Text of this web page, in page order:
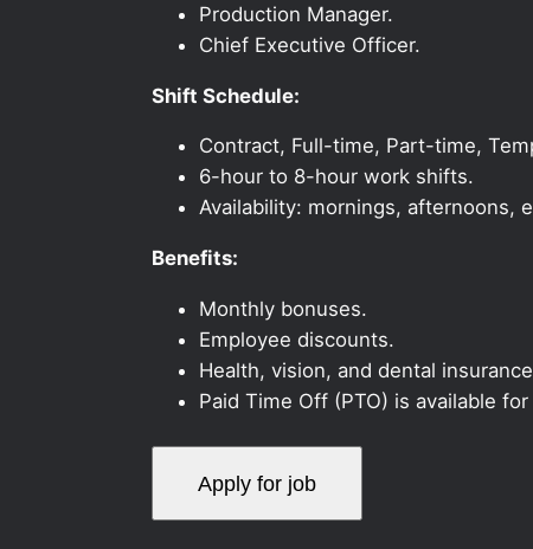
Production Manager.
Chief Executive Officer.
Shift Schedule:
Contract, Full-time, Part-time,
6-hour to 8-hour work shifts.
Availability: mornings, afternoons,
Benefits:
Monthly bonuses.
Employee discounts.
Health, vision, and dental
Paid Time Off (PTO) is available